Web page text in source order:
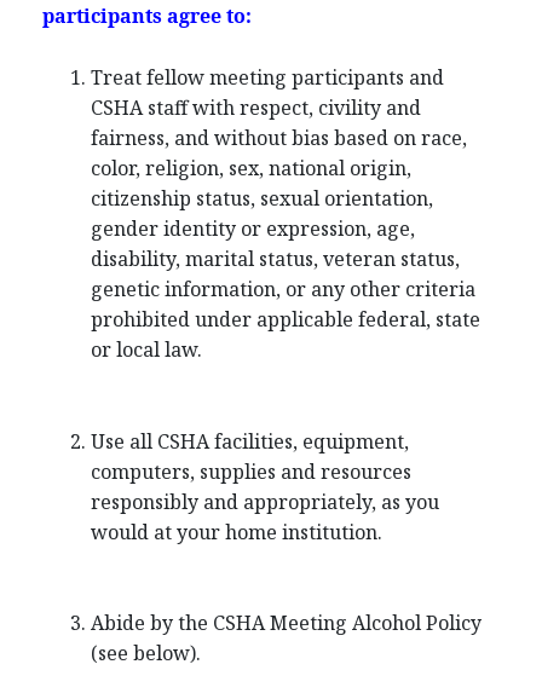
participants agree to:
Treat fellow meeting participants and
CSHA staff with respect, civility and
fairness, and without bias based on race,
color, religion, sex, national origin,
citizenship status, sexual orientation,
gender identity or expression, age,
disability, marital status, veteran status,
genetic information, or any other criteria
prohibited under applicable federal, state
or local law.
Use all CSHA facilities, equipment,
computers, supplies and resources
responsibly and appropriately, as you
would at your home institution.
Abide by the CSHA Meeting Alcohol Policy
(see below).